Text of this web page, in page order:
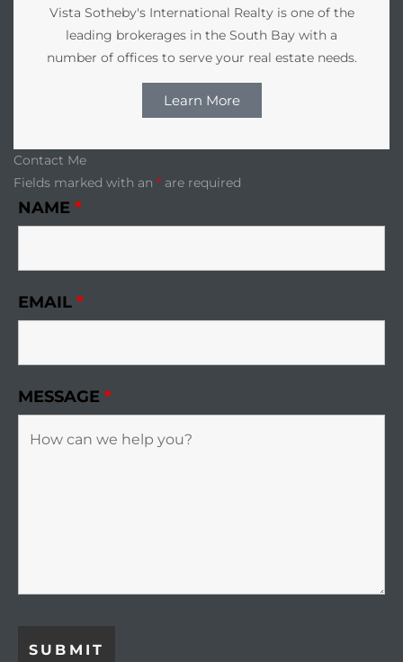
Vista Sotheby's International Realty is one of the
leading brokerages in the South Bay with a
number of offices to serve your real estate needs.
Learn More
Contact Me
Fields marked with an * are required
NAME *
EMAIL *
MESSAGE *